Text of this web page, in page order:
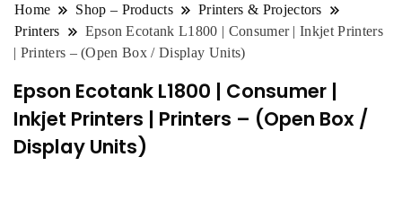
Home Shop – Products
Printers & Projectors
Printers
Epson Ecotank L1800 | Consumer | Inkjet Printers
| Printers – (Open Box / Display Units)
Epson Ecotank L1800 | Consumer |
Inkjet Printers | Printers – (Open Box /
Display Units)